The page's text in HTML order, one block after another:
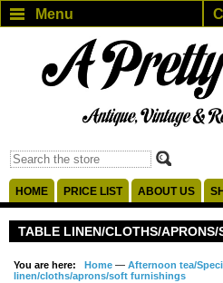
Menu
HOME PRICE LIST ABOUT US
TABLE LINEN/CLOTHS/APRONS/
You are here: Home — Afternoon tea/
linen/cloths/aprons/soft furnishings